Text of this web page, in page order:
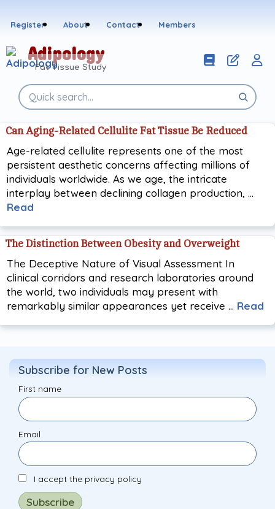
Register About Contact Members
Adipology
Fat Tissue Study
Search
the
Can Aging-Related Cellulite Fat Tissue Be Reduced
Age-related cellulite represents one of the most
persistent aesthetic concerns affecting millions of
individuals worldwide. As we age, the intricate
interplay between declining collagen production, …
Read
The Distinction Between Obesity and Overweight
The Deceptive Nature of Visual Assessment In
clinical corridors and research laboratories around
the world, two individuals may present with
remarkably similar appearances yet receive … Read
Subscribe for New Posts
First name
Email
I accept the privacy policy